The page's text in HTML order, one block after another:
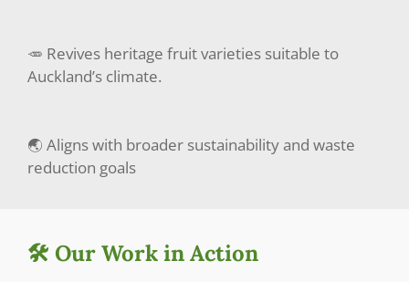
🥕 Revives heritage fruit varieties suitable to
Auckland’s climate.
🌏 Aligns with broader sustainability and waste
reduction goals
🛠️ Our Work in Action